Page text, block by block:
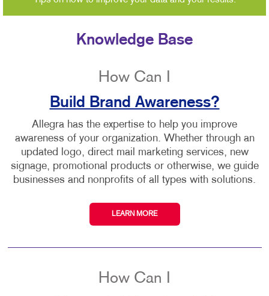
Knowledge Base
How Can I
Build Brand Awareness?
Allegra has the expertise to help you improve
awareness of your organization. Whether through an
updated logo, direct mail marketing services, new
signage, promotional products or otherwise, we guide
businesses and nonprofits of all types with solutions.
LEARN MORE
How Can I